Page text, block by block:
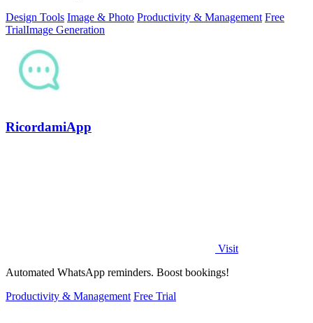
Design Tools Image & Photo Productivity & Management Free
TrialImage Generation
RicordamiApp
Visit
Automated WhatsApp reminders. Boost bookings!
Productivity & Management Free Trial